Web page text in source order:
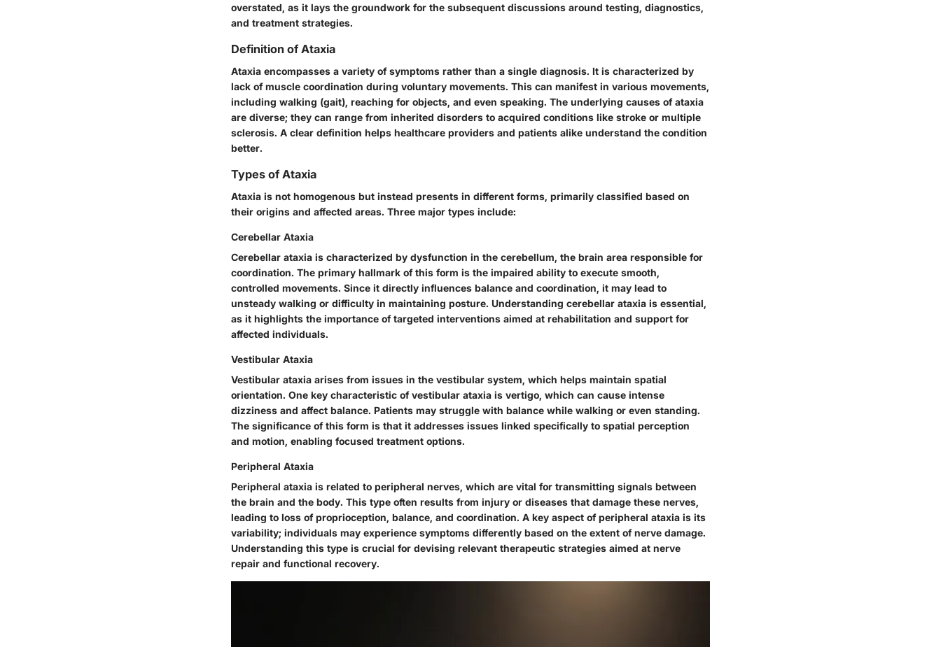
overstated, as it lays the groundwork for the subsequent discussions around testing, diagnostics,
and treatment strategies.
Definition of Ataxia
Ataxia encompasses a variety of symptoms rather than a single diagnosis. It is characterized by
lack of muscle coordination during voluntary movements. This can manifest in various movements,
including walking (gait), reaching for objects, and even speaking. The underlying causes of ataxia
are diverse; they can range from inherited disorders to acquired conditions like stroke or multiple
sclerosis. A clear definition helps healthcare providers and patients alike understand the condition
better.
Types of Ataxia
Ataxia is not homogenous but instead presents in different forms, primarily classified based on
their origins and affected areas. Three major types include:
Cerebellar Ataxia
Cerebellar ataxia is characterized by dysfunction in the cerebellum, the brain area responsible for
coordination. The primary hallmark of this form is the impaired ability to execute smooth,
controlled movements. Since it directly influences balance and coordination, it may lead to
unsteady walking or difficulty in maintaining posture. Understanding cerebellar ataxia is essential,
as it highlights the importance of targeted interventions aimed at rehabilitation and support for
affected individuals.
Vestibular Ataxia
Vestibular ataxia arises from issues in the vestibular system, which helps maintain spatial
orientation. One key characteristic of vestibular ataxia is vertigo, which can cause intense
dizziness and affect balance. Patients may struggle with balance while walking or even standing.
The significance of this form is that it addresses issues linked specifically to spatial perception
and motion, enabling focused treatment options.
Peripheral Ataxia
Peripheral ataxia is related to peripheral nerves, which are vital for transmitting signals between
the brain and the body. This type often results from injury or diseases that damage these nerves,
leading to loss of proprioception, balance, and coordination. A key aspect of peripheral ataxia is its
variability; individuals may experience symptoms differently based on the extent of nerve damage.
Understanding this type is crucial for devising relevant therapeutic strategies aimed at nerve
repair and functional recovery.